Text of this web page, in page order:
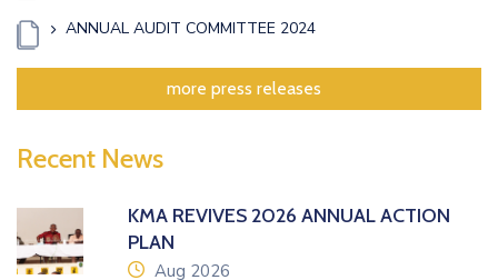
ANNUAL AUDIT COMMITTEE 2024
more press releases
Recent News
KMA REVIVES 2026 ANNUAL ACTION
PLAN
icon
Aug 2026